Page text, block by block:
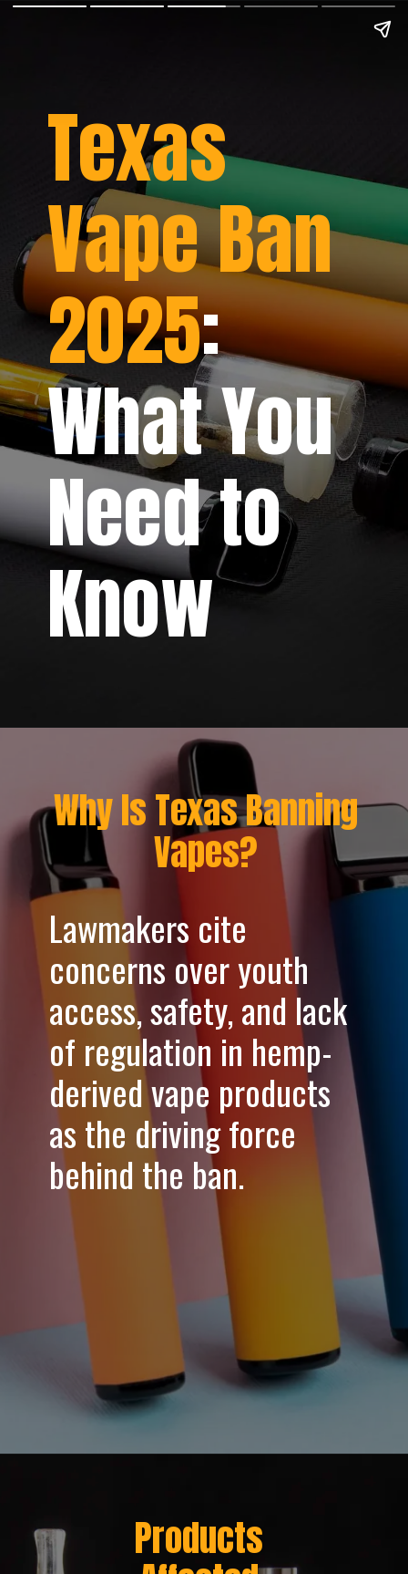
Texas
Vape Ban
2025:
What You
Need to
Know
Why Is Texas Banning
Vapes?
Lawmakers cite
concerns over youth
access, safety, and lack
of regulation in hemp-
derived vape products
as the driving force
behind the ban.
Products